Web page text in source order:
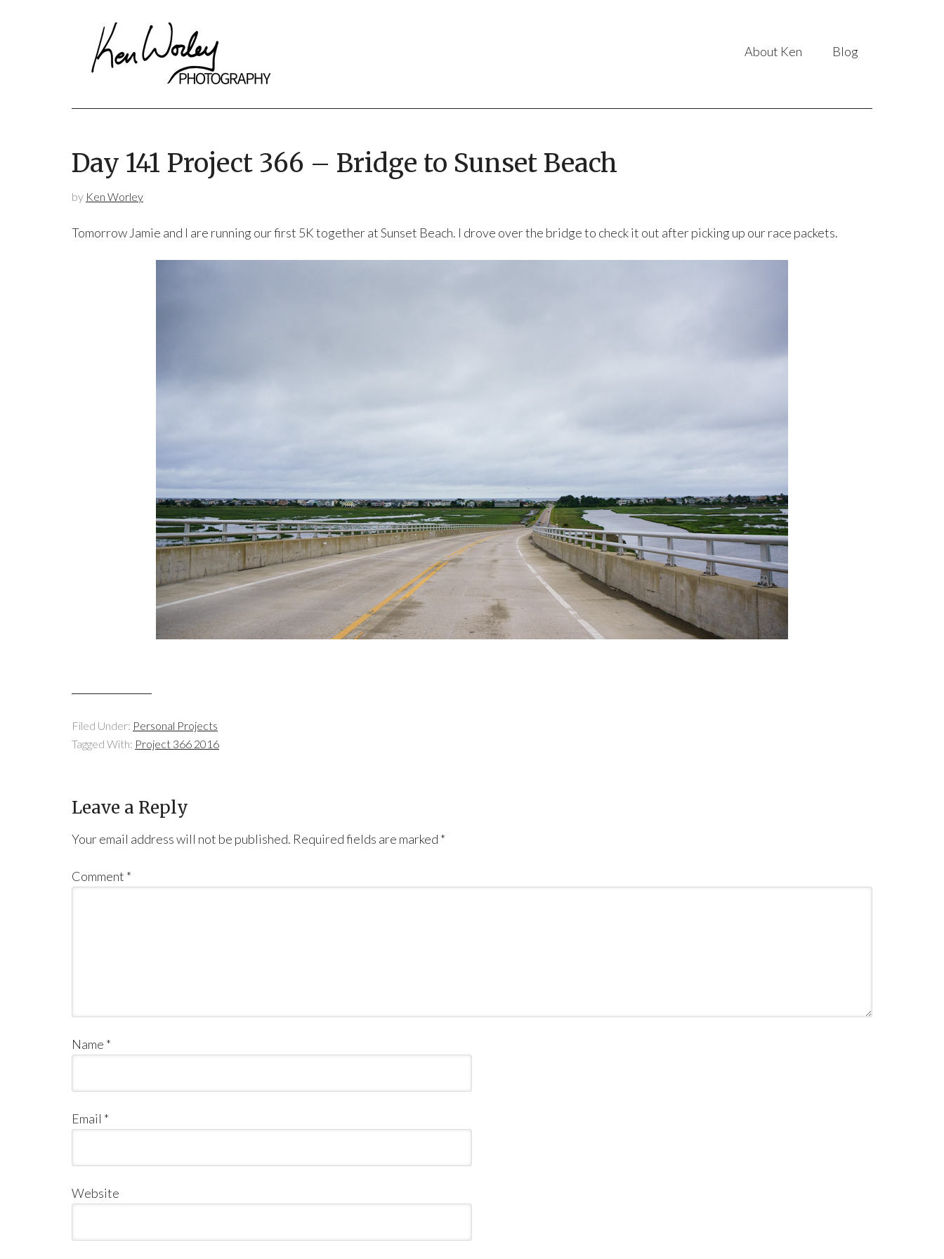
About Ken Blog
Day 141 Project 366 – Bridge to Sunset Beach
by Ken Worley
Tomorrow Jamie and I are running our first 5K together at Sunset Beach. I drove over the bridge to check it out after picking up our race packets.
Filed Under: Personal Projects
Tagged With: Project 366 2016
Leave a Reply
Your email address will not be published. Required fields are marked *
Comment *
Name *
Email *
Website